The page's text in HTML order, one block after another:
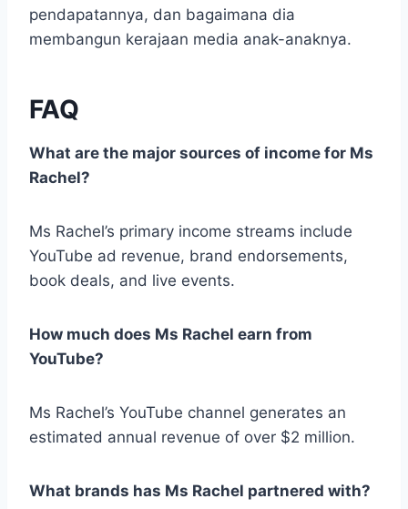
pendapatannya, dan bagaimana dia
membangun kerajaan media anak-anaknya.
FAQ
What are the major sources of income for Ms
Rachel?
Ms Rachel’s primary income streams include
YouTube ad revenue, brand endorsements,
book deals, and live events.
How much does Ms Rachel earn from
YouTube?
Ms Rachel’s YouTube channel generates an
estimated annual revenue of over $2 million.
What brands has Ms Rachel partnered with?